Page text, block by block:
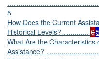
5
How Does the Current
Historical Levels? ............. 65
What Are the Characteristics
Assistance?